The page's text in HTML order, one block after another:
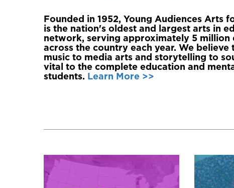
Founded in 1952, Young Audiences Arts
is the nation's oldest and largest arts in
network, serving approximately 5 million
across the country each year. We
music to media arts and storytelling to
vital to the complete education and
students. Learn More >>